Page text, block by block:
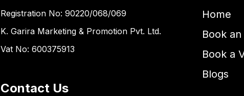
Registration No: 90220/068/069
K. Garira Marketing & Promotion Pvt. Ltd.
Vat No: 600375913
Home
Book
Book a
Blogs
Contact Us